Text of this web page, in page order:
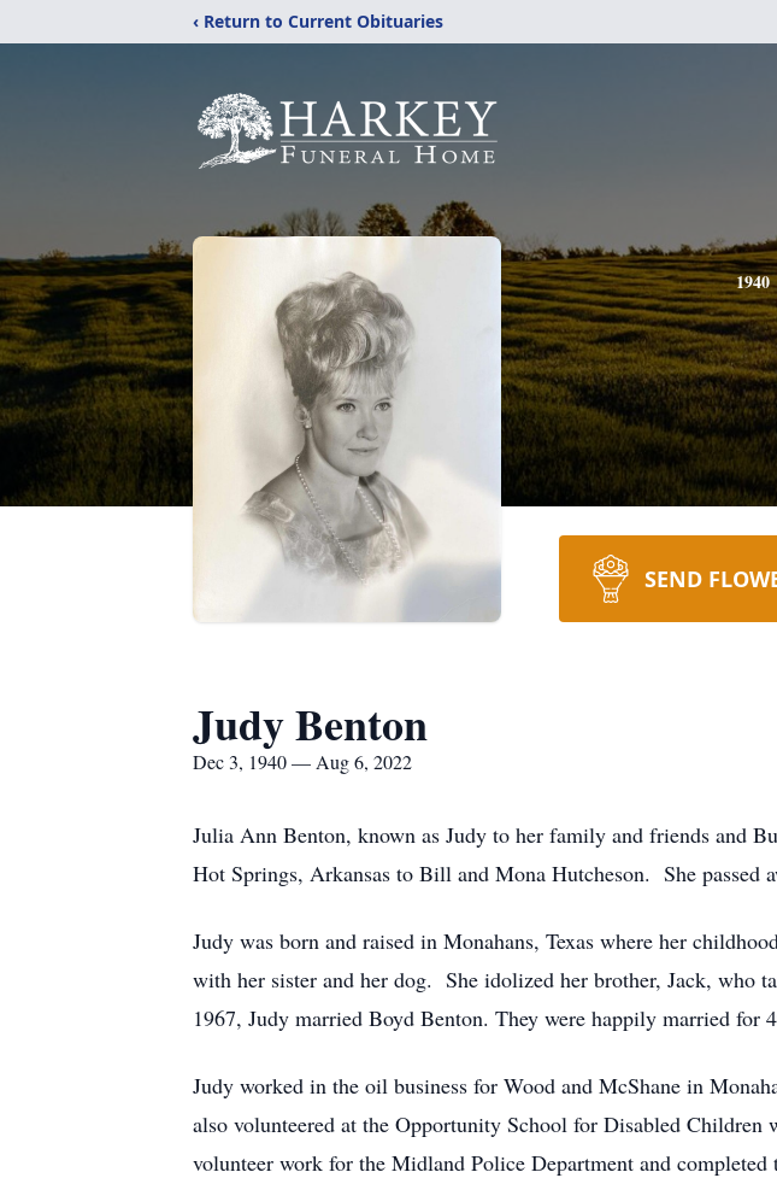
‹ Return to Current Obituaries
1940
SEND
Judy Benton
Dec 3, 1940 — Aug 6, 2022
Julia Ann Benton, known as Judy to her family and friends and
Hot Springs, Arkansas to Bill and Mona Hutcheson. She passed
Judy was born and raised in Monahans, Texas where her
with her sister and her dog. She idolized her brother, Jack, who
1967, Judy married Boyd Benton. They were happily married for
Judy worked in the oil business for Wood and McShane in
also volunteered at the Opportunity School for Disabled
volunteer work for the Midland Police Department and